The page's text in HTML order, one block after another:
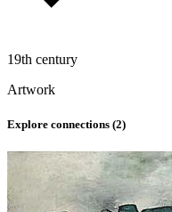
19th century
Artwork
Explore connections (2)